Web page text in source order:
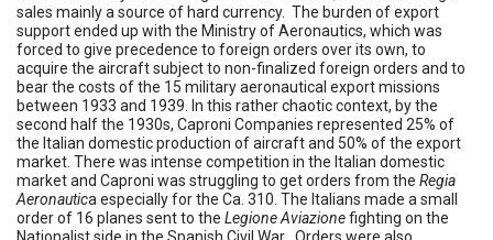
sales mainly a source of hard currency. The burden of export
support ended up with the Ministry of Aeronautics, which was
forced to give precedence to foreign orders over its own, to
acquire the aircraft subject to non-finalized foreign orders and to
bear the costs of the 15 military aeronautical export missions
between 1933 and 1939. In this rather chaotic context, by the
second half the 1930s, Caproni Companies represented 25% of
the Italian domestic production of aircraft and 50% of the export
market. There was intense competition in the Italian domestic
market and Caproni was struggling to get orders from the Regia
Aeronautica especially for the Ca. 310. The Italians made a small
order of 16 planes sent to the Legione Aviazionefighting on the